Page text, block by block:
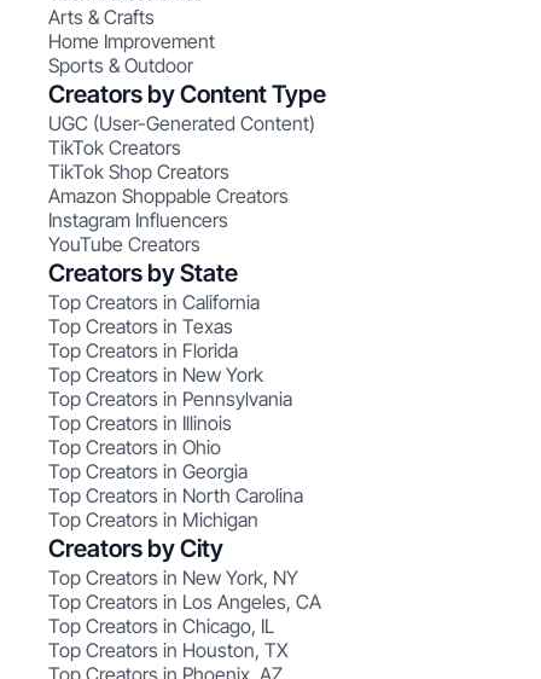
Arts & Crafts
Home Improvement
Sports & Outdoor
Creators by Content Type
UGC (User-Generated Content)
TikTok Creators
TikTok Shop Creators
Amazon Shoppable Creators
Instagram Influencers
YouTube Creators
Creators by State
Top Creators in California
Top Creators in Texas
Top Creators in Florida
Top Creators in New York
Top Creators in Pennsylvania
Top Creators in Illinois
Top Creators in Ohio
Top Creators in Georgia
Top Creators in North Carolina
Top Creators in Michigan
Creators by City
Top Creators in New York, NY
Top Creators in Los Angeles, CA
Top Creators in Chicago, IL
Top Creators in Houston, TX
Top Creators in Phoenix, AZ